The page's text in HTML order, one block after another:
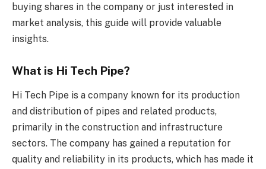
buying shares in the company or just interested in
market analysis, this guide will provide valuable
insights.
What is Hi Tech Pipe?
Hi Tech Pipe is a company known for its production
and distribution of pipes and related products,
primarily in the construction and infrastructure
sectors. The company has gained a reputation for
quality and reliability in its products, which has made it